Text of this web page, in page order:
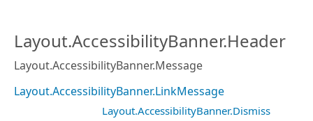
Layout.AccessibilityBanner.Header
Layout.AccessibilityBanner.Message
Layout.AccessibilityBanner.LinkMessage
Layout.AccessibilityBanner.Dismiss